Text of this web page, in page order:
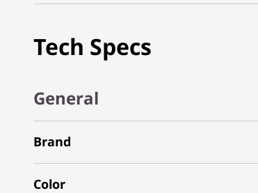
Tech Specs
General
Brand
Color